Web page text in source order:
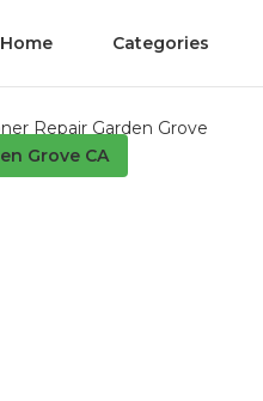
Home Categories
Grove CA